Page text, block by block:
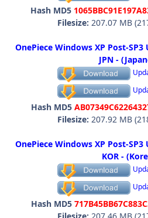
Hash MD5
Filesize: 207.07 MB
OnePiece Windows XP Post-
JPN -
Hash MD5
Filesize: 207.92 MB
OnePiece Windows XP Post-
KOR -
Hash MD5
Filesize: 207.46 MB